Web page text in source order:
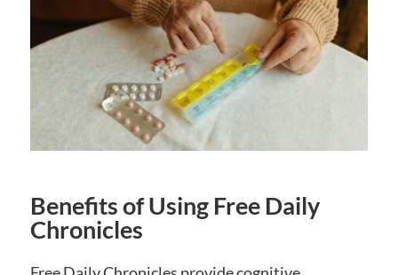
Benefits of Using Free Daily
Chronicles